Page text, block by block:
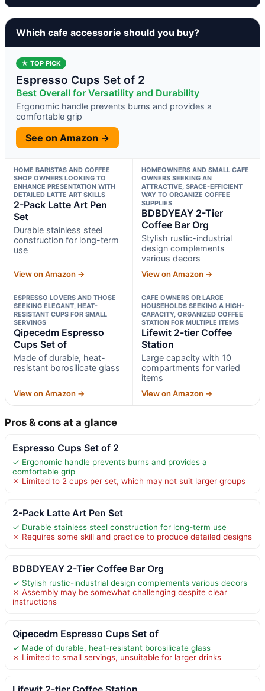
Which cafe accessorie should you buy?
★ TOP PICK
Espresso Cups Set of 2
Best Overall for Versatility and Durability
Ergonomic handle prevents burns and provides a
comfortable grip
See on Amazon →
HOME BARISTAS AND COFFEE
SHOP OWNERS LOOKING TO
ENHANCE PRESENTATION WITH
DETAILED LATTE ART SKILLS
2-Pack Latte Art Pen
Set
Durable stainless steel
construction for long-term
use
View on Amazon →
HOMEOWNERS AND SMALL CAFE
OWNERS SEEKING AN
ATTRACTIVE, SPACE-EFFICIENT
WAY TO ORGANIZE COFFEE
SUPPLIES
BDBDYEAY 2-Tier
Coffee Bar Org
Stylish rustic-industrial
design complements
various decors
View on Amazon →
ESPRESSO LOVERS AND THOSE
SEEKING ELEGANT, HEAT-
RESISTANT CUPS FOR SMALL
SERVINGS
Qipecedm Espresso
Cups Set of
Made of durable, heat-
resistant borosilicate glass
View on Amazon →
CAFE OWNERS OR LARGE
HOUSEHOLDS SEEKING A HIGH-
CAPACITY, ORGANIZED COFFEE
STATION FOR MULTIPLE ITEMS
Lifewit 2-tier Coffee
Station
Large capacity with 10
compartments for varied
items
View on Amazon →
Pros & cons at a glance
Espresso Cups Set of 2
✓ Ergonomic handle prevents burns and provides a
comfortable grip
✗ Limited to 2 cups per set, which may not suit larger groups
2-Pack Latte Art Pen Set
✓ Durable stainless steel construction for long-term use
✗ Requires some skill and practice to produce detailed designs
BDBDYEAY 2-Tier Coffee Bar Org
✓ Stylish rustic-industrial design complements various decors
✗ Assembly may be somewhat challenging despite clear
instructions
Qipecedm Espresso Cups Set of
✓ Made of durable, heat-resistant borosilicate glass
✗ Limited to small servings, unsuitable for larger drinks